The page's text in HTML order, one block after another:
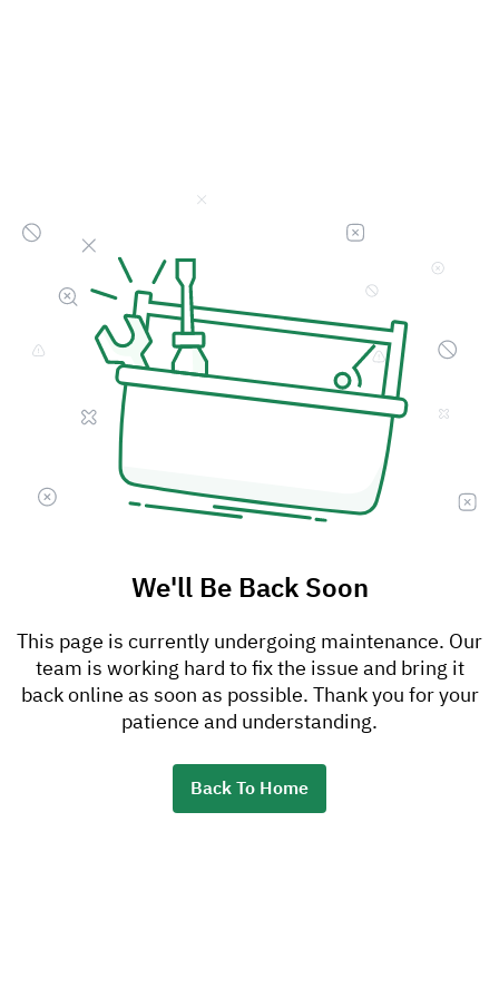
We'll Be Back Soon
This page is currently undergoing maintenance. Our
team is working hard to fix the issue and bring it
back online as soon as possible. Thank you for your
patience and understanding.
Back To Home